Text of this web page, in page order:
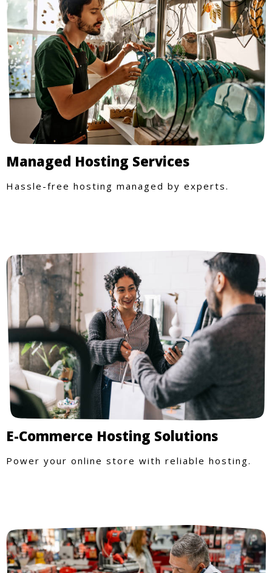
Managed Hosting Services
Hassle-free hosting managed by experts.
E-Commerce Hosting Solutions
Power your online store with reliable hosting.